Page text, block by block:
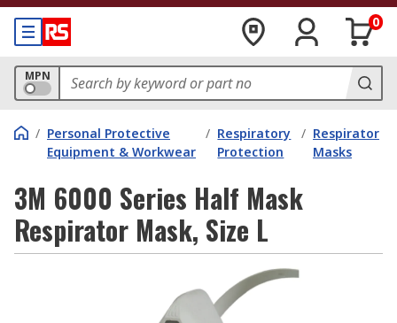
0
MPN
/ Personal Protective
Equipment & Workwear
/ Respiratory
Protection
/ Respirator
Masks
3M 6000 Series Half Mask
Respirator Mask, Size L